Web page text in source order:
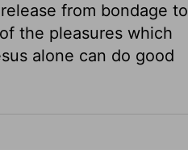
from bondage to
the pleasures which
alone can do good